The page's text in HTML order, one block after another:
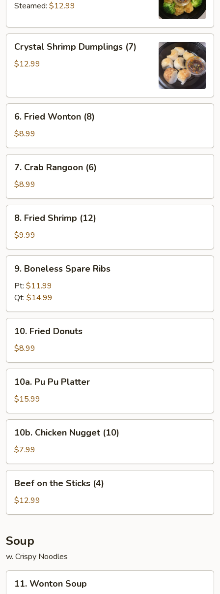
Steamed: $12.99
Shrimp
Dumplings
Crystal Shrimp Dumplings (7)
$12.99
Fried
Wonton
(8)
6. Fried Wonton (8)
$8.99
Crab
Rangoon
(6)
7. Crab Rangoon (6)
$8.99
Fried
Shrimp
(12)
8. Fried Shrimp (12)
$9.99
Boneless
Spare
Ribs
9. Boneless Spare Ribs
Pt: $11.99
Qt: $14.99
Fried
Donuts
10. Fried Donuts
$8.99
Pu
Platter
10a. Pu Pu Platter
$15.99
Chicken
Nugget
(10)
10b. Chicken Nugget (10)
$7.99
the
Sticks
Beef on the Sticks (4)
$12.99
Soup
w. Crispy Noodles
Wonton
11. Wonton Soup